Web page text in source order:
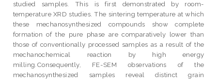
studied samples. This is first demonstrated by room-
temperature XRD studies. The sintering temperature at which
these mechanosynthesized compounds show complete
formation of the pure phase are comparatively lower than
those of conventionally processed samples as a result of the
mechanochemical reaction by high energy
milling.Consequently, FE-SEM observations of the
mechanosynthesized samples reveal distinct grain